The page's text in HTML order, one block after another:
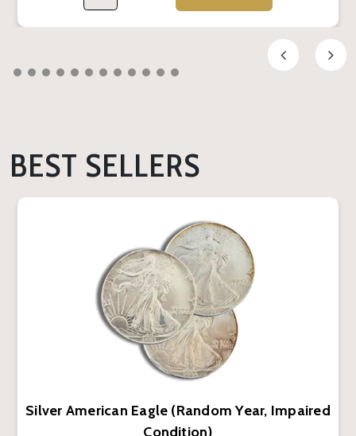
BEST SELLERS
Silver American Eagle (Random Year, Impaired
Condition)